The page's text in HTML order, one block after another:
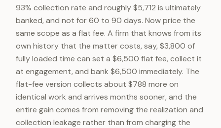
93% collection rate and roughly $5,712 is ultimately
banked, and not for 60 to 90 days. Now price the
same scope as a flat fee. A firm that knows from its
own history that the matter costs, say, $3,800 of
fully loaded time can set a $6,500 flat fee, collect it
at engagement, and bank $6,500 immediately. The
flat-fee version collects about $788 more on
identical work and arrives months sooner, and the
entire gain comes from removing the realization and
collection leakage rather than from charging the